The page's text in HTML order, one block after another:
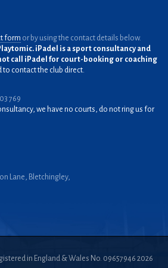
form or by using the contact details below.
iPadel is a sport consultancy and
call iPadel for court-booking or coaching
to contact the club direct.
769
we have no courts, do not ring us for
Lane, Bletchingley,
in England & Wales No. 09657946 2026